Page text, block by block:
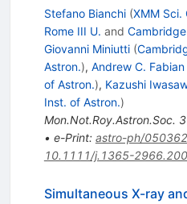
Stefano Bianchi (XMM Sci.
Rome III U. and
Giovanni Miniutti (
Astron.), Andrew C. Fabian
of Astron.), Kazushi
Inst. of Astron.)
Mon.Not.Roy.Astron.Soc.
• e-Print: astro-ph/
10.1111/j.1365-
Simultaneous X-ray